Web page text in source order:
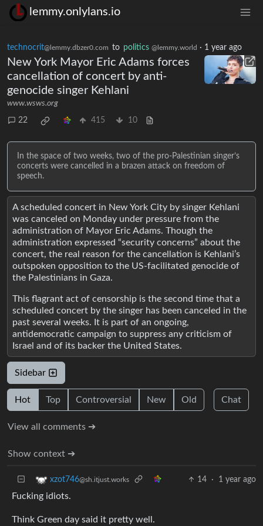
lemmy.onlylans.io
technocrit@lemmy.dbzer0.com to politics @lemmy.world · 1 year ago
New York Mayor Eric Adams forces
cancellation of concert by anti-
genocide singer Kehlani
www.wsws.org
22 415 10
In the space of two weeks, two of the pro-Palestinian singer’s
concerts were cancelled in a brazen attack on freedom of
speech.
A scheduled concert in New York City by singer Kehlani
was canceled on Monday under pressure from the
administration of Mayor Eric Adams. Though the
administration expressed “security concerns” about the
concert, the real reason for the cancellation is Kehlani’s
outspoken opposition to the US-facilitated genocide of
the Palestinians in Gaza.
This flagrant act of censorship is the second time that a
scheduled concert by the singer has been canceled in the
past several weeks. It is part of an ongoing,
antidemocratic campaign to suppress any criticism of
Israel and of its backer the United States.
Sidebar
Hot Top Controversial New Old Chat
View all comments ➔
Show context ➔
xzot746@sh.itjust.works 14 · 1 year ago
Fucking idiots.
Think Green day said it pretty well.